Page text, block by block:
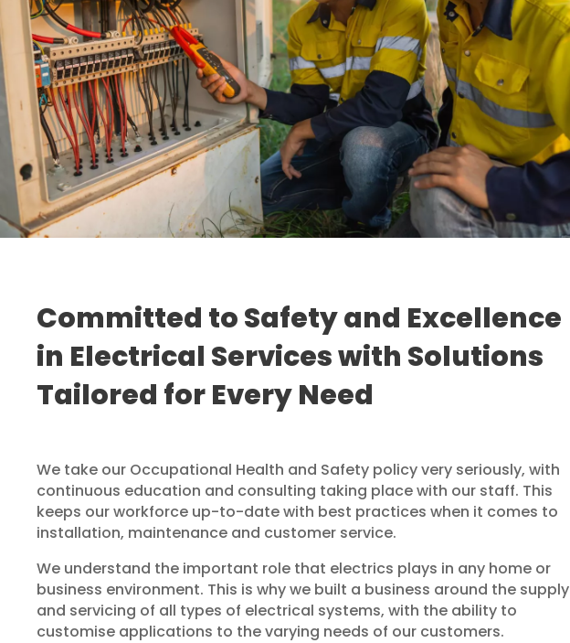
Committed to Safety and Excellence
in Electrical Services with Solutions
Tailored for Every Need
We take our Occupational Health and Safety policy very seriously, with
continuous education and consulting taking place with our staff. This
keeps our workforce up-to-date with best practices when it comes to
installation, maintenance and customer service.
We understand the important role that electrics plays in any home or
business environment. This is why we built a business around the supply
and servicing of all types of electrical systems, with the ability to
customise applications to the varying needs of our customers.